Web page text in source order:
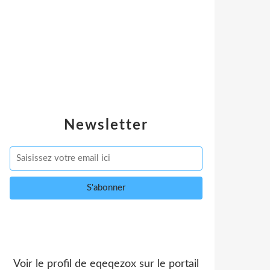
Newsletter
Voir le profil de eqeqezox sur le portail